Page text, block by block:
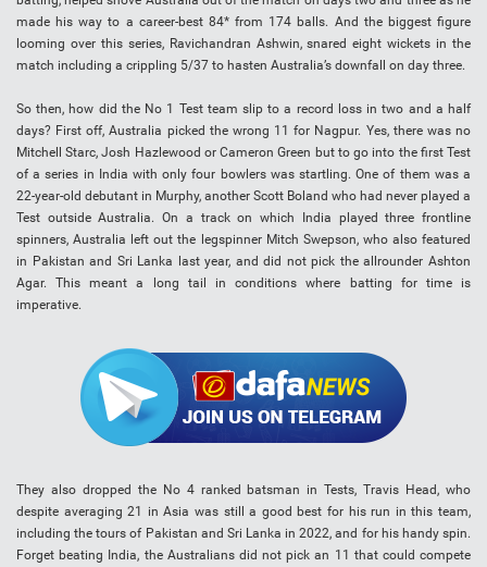
made his way to a career-best 84* from 174 balls. And the biggest figure
looming over this series, Ravichandran Ashwin, snared eight wickets in the
match including a crippling 5/37 to hasten Australia’s downfall on day three.
So then, how did the No 1 Test team slip to a record loss in two and a half
days? First off, Australia picked the wrong 11 for Nagpur. Yes, there was no
Mitchell Starc, Josh Hazlewood or Cameron Green but to go into the first Test
of a series in India with only four bowlers was startling. One of them was a
22-year-old debutant in Murphy, another Scott Boland who had never played a
Test outside Australia. On a track on which India played three frontline
spinners, Australia left out the legspinner Mitch Swepson, who also featured
in Pakistan and Sri Lanka last year, and did not pick the allrounder Ashton
Agar. This meant a long tail in conditions where batting for time is
imperative.
They also dropped the No 4 ranked batsman in Tests, Travis Head, who
despite averaging 21 in Asia was still a good best for his run in this team,
including the tours of Pakistan and Sri Lanka in 2022, and for his handy spin.
Forget beating India, the Australians did not pick an 11 that could compete